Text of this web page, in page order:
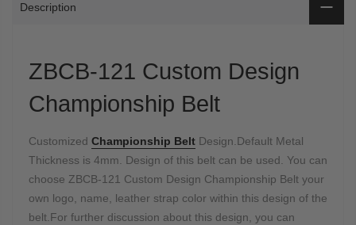
Description
ZBCB-121 Custom Design
Championship Belt
Customized Championship Belt Design.Default Metal
Thickness is 4mm. Design of this belt can be used. You can
choose ZBCB-121 Custom Design Championship Belt your
own logo, name, leather strap color within this design of the
belt.For further discussion about this design, you can